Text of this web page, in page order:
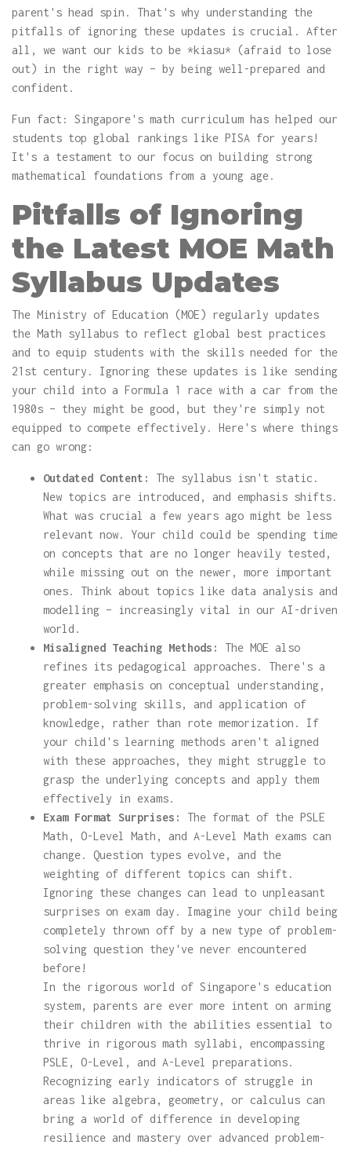
parent's head spin. That's why understanding the
pitfalls of ignoring these updates is crucial. After
all, we want our kids to be *kiasu* (afraid to lose
out) in the right way – by being well-prepared and
confident.
Fun fact: Singapore's math curriculum has helped our
students top global rankings like PISA for years!
It's a testament to our focus on building strong
mathematical foundations from a young age.
Pitfalls of Ignoring
the Latest MOE Math
Syllabus Updates
The Ministry of Education (MOE) regularly updates
the Math syllabus to reflect global best practices
and to equip students with the skills needed for the
21st century. Ignoring these updates is like sending
your child into a Formula 1 race with a car from the
1980s – they might be good, but they're simply not
equipped to compete effectively. Here's where things
can go wrong:
Outdated Content:
The syllabus isn't static.
New topics are introduced, and emphasis shifts.
What was crucial a few years ago might be less
relevant now. Your child could be spending time
on concepts that are no longer heavily tested,
while missing out on the newer, more important
ones. Think about topics like data analysis and
modelling – increasingly vital in our AI-driven
world.
Misaligned Teaching Methods:
The MOE also
refines its pedagogical approaches. There's a
greater emphasis on conceptual understanding,
problem-solving skills, and application of
knowledge, rather than rote memorization. If
your child's learning methods aren't aligned
with these approaches, they might struggle to
grasp the underlying concepts and apply them
effectively in exams.
Exam Format Surprises:
The format of the PSLE
Math, O-Level Math, and A-Level Math exams can
change. Question types evolve, and the
weighting of different topics can shift.
Ignoring these changes can lead to unpleasant
surprises on exam day. Imagine your child being
completely thrown off by a new type of problem-
solving question they've never encountered
before!
In the rigorous world of Singapore's education
system, parents are ever more intent on arming
their children with the abilities essential to
thrive in rigorous math syllabi, encompassing
PSLE, O-Level, and A-Level preparations.
Recognizing early indicators of struggle in
areas like algebra, geometry, or calculus can
bring a world of difference in developing
resilience and mastery over advanced problem-